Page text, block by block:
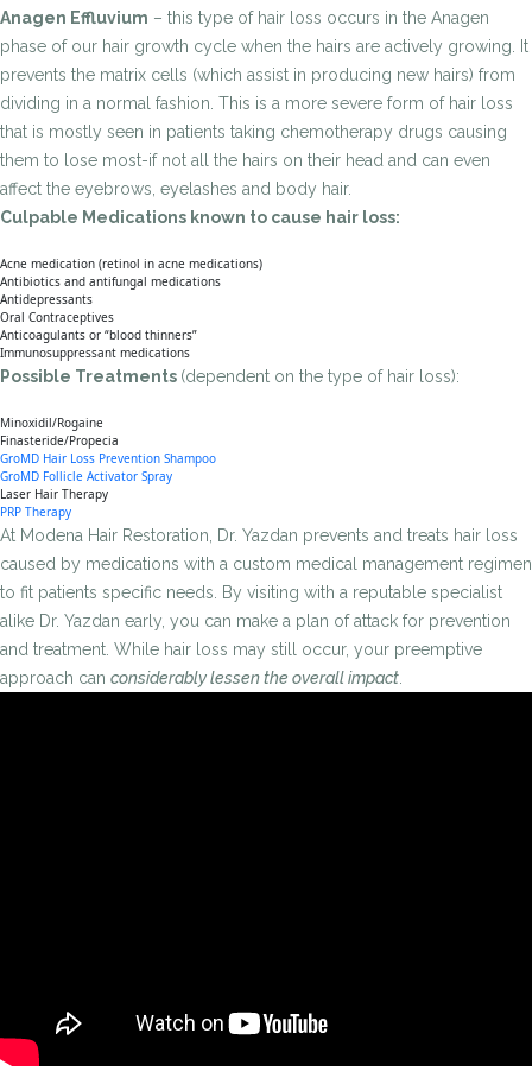
Anagen Effluvium – this type of hair loss occurs in the Anagen
phase of our hair growth cycle when the hairs are actively growing. It
prevents the matrix cells (which assist in producing new hairs) from
dividing in a normal fashion. This is a more severe form of hair loss
that is mostly seen in patients taking chemotherapy drugs causing
them to lose most-if not all the hairs on their head and can even
affect the eyebrows, eyelashes and body hair.
Culpable Medications known to cause hair loss:
Acne medication (retinol in acne medications)
Antibiotics and antifungal medications
Antidepressants
Oral Contraceptives
Anticoagulants or “blood thinners”
Immunosuppressant medications
Possible Treatments (dependent on the type of hair loss):
Minoxidil/Rogaine
Finasteride/Propecia
GroMD Hair Loss Prevention Shampoo
GroMD Follicle Activator Spray
Laser Hair Therapy
PRP Therapy
At Modena Hair Restoration, Dr. Yazdan prevents and treats hair loss
caused by medications with a custom medical management regimen
to fit patients specific needs. By visiting with a reputable specialist
alike Dr. Yazdan early, you can make a plan of attack for prevention
and treatment. While hair loss may still occur, your preemptive
approach can considerably lessen the overall impact